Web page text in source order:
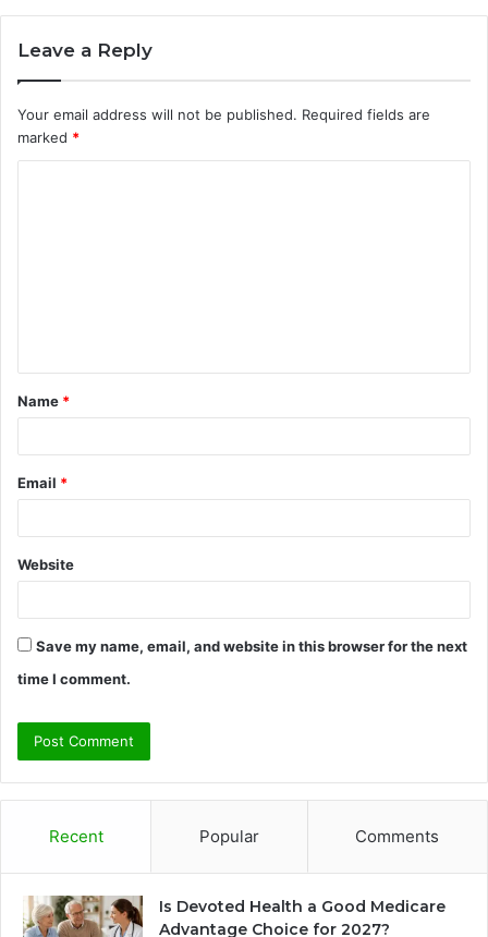
Leave a Reply
Your email address will not be published. Required fields are
marked *
t
*
Name *
Email *
Website
Save my name, email, and website in this browser for the next
time I comment.
Recent Popular Comments
Is Devoted Health a Good Medicare
Advantage Choice for 2027?